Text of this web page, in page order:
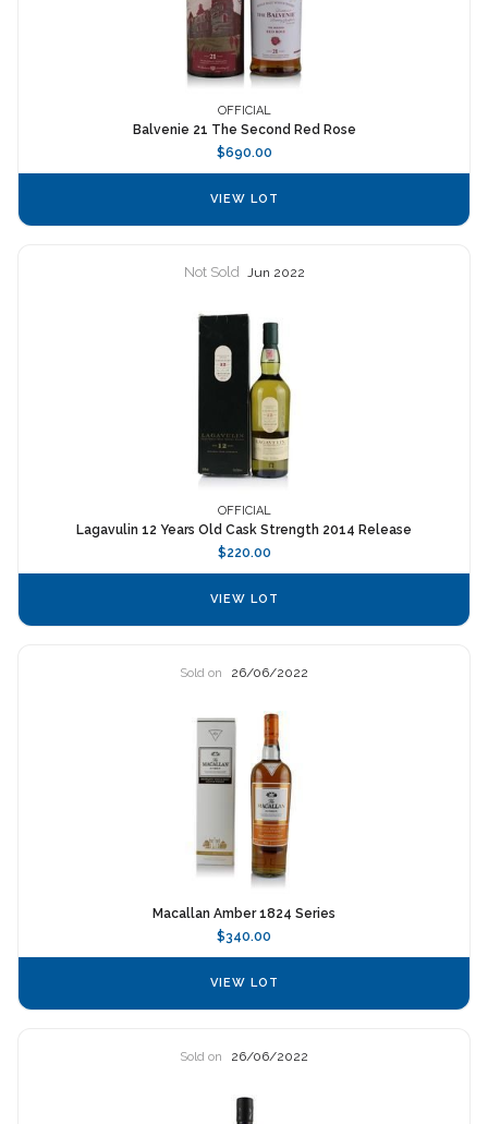
OFFICIAL
Balvenie 21 The Second Red Rose
$690.00
VIEW LOT
Not Sold Jun 2022
OFFICIAL
Lagavulin 12 Years Old Cask Strength 2014 Release
$220.00
VIEW LOT
Sold on 26/06/2022
Macallan Amber 1824 Series
$340.00
VIEW LOT
Sold on 26/06/2022